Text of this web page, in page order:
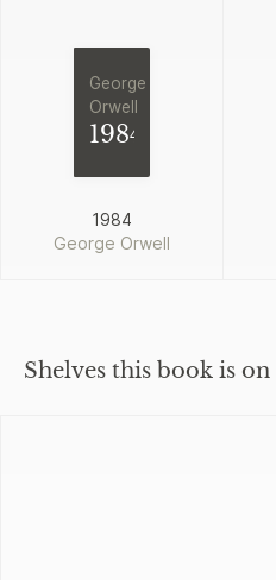
George
Orwell
1984
1984
George Orwell
Shelves this book is on